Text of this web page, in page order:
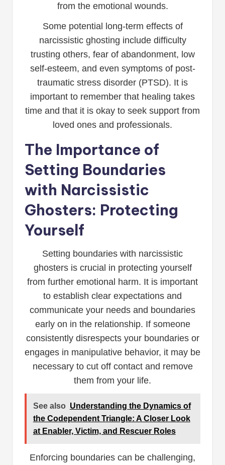
from the emotional wounds.
Some potential long-term effects of
narcissistic ghosting include difficulty
trusting others, fear of abandonment, low
self-esteem, and even symptoms of post-
traumatic stress disorder (PTSD). It is
important to remember that healing takes
time and that it is okay to seek support from
loved ones and professionals.
The Importance of
Setting Boundaries
with Narcissistic
Ghosters: Protecting
Yourself
Setting boundaries with narcissistic
ghosters is crucial in protecting yourself
from further emotional harm. It is important
to establish clear expectations and
communicate your needs and boundaries
early on in the relationship. If someone
consistently disrespects your boundaries or
engages in manipulative behavior, it may be
necessary to cut off contact and remove
them from your life.
See also Understanding the Dynamics of
the Codependent Triangle: A Closer Look
at Enabler, Victim, and Rescuer Roles
Enforcing boundaries can be challenging,